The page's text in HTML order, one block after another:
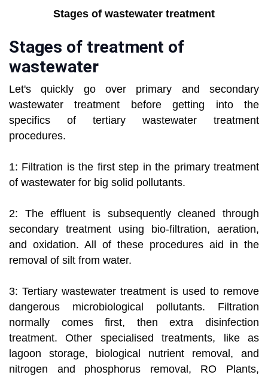
Stages of wastewater treatment
Stages of treatment of
wastewater
Let's quickly go over primary and secondary
wastewater treatment before getting into the
specifics of tertiary wastewater treatment
procedures.
1: Filtration is the first step in the primary treatment
of wastewater for big solid pollutants.
2: The effluent is subsequently cleaned through
secondary treatment using bio-filtration, aeration,
and oxidation. All of these procedures aid in the
removal of silt from water.
3: Tertiary wastewater treatment is used to remove
dangerous microbiological pollutants. Filtration
normally comes first, then extra disinfection
treatment. Other specialised treatments, like as
lagoon storage, biological nutrient removal, and
nitrogen and phosphorus removal, RO Plants,